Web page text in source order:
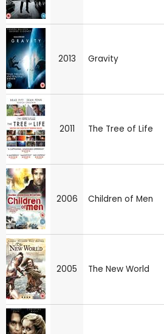
2013 Gravity
2011 The Tree of Life
2006 Children of Men
2005 The New World